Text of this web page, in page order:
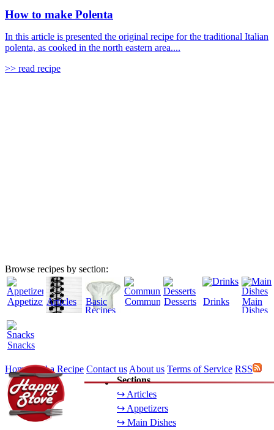
How to make Polenta
In this article is presented the original recipe for the traditional Italian
polenta, as cooked in the north eastern area....
>> read recipe
Browse recipes by section:
AppetizersArticles
Basic
Recipes
CommunityDesserts Drinks
Main
Dishes
Snacks
Sections
↪ Articles
↪ Appetizers
↪ Main Dishes
HomeAdd a Recipe Contact us About us Terms of Service RSS